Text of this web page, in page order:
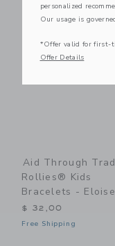
Link
Aid Through
Rollies® Kids
Bracelets - Eloise
$ 32,00
Free Shipping
personalized
Our usage is
*Offer valid for first-
Offer Details